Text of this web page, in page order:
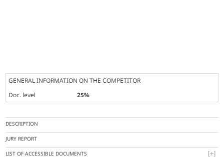
GENERAL INFORMATION ON THE COMPETITOR
Doc. level
25%
DESCRIPTION
JURY REPORT
LIST OF ACCESSIBLE DOCUMENTS